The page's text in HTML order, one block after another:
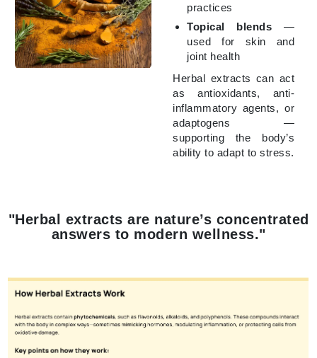
practices
Topical blends —
used for skin and
joint health
Herbal extracts can act
as antioxidants, anti-
inflammatory agents, or
adaptogens —
supporting the body’s
ability to adapt to stress.
"Herbal extracts are nature’s concentrated
answers to modern wellness."